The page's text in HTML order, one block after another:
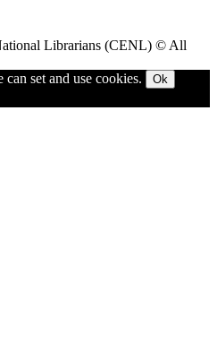
Librarians (CENL) © All
set and use cookies.
Ok